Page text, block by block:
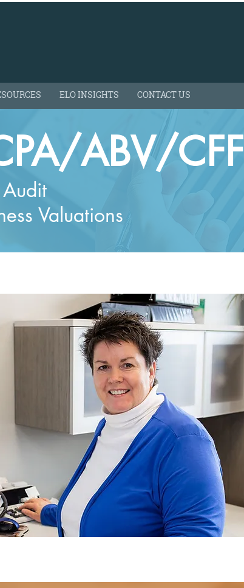
ELO INSIGHTS CONTACT US
ABV/CFF
Valuations